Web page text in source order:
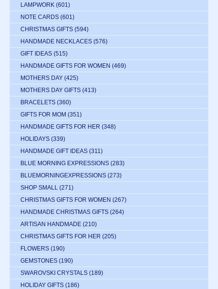
LAMPWORK (601)
NOTE CARDS (601)
CHRISTMAS GIFTS (594)
HANDMADE NECKLACES (576)
GIFT IDEAS (515)
HANDMADE GIFTS FOR WOMEN (469)
MOTHERS DAY (425)
MOTHERS DAY GIFTS (413)
BRACELETS (360)
GIFTS FOR MOM (351)
HANDMADE GIFTS FOR HER (348)
HOLIDAYS (339)
HANDMADE GIFT IDEAS (311)
BLUE MORNING EXPRESSIONS (283)
BLUEMORNINGEXPRESSIONS (273)
SHOP SMALL (271)
CHRISTMAS GIFTS FOR WOMEN (267)
HANDMADE CHRISTMAS GIFTS (264)
ARTISAN HANDMADE (210)
CHRISTMAS GIFTS FOR HER (205)
FLOWERS (190)
GEMSTONES (190)
SWAROVSKI CRYSTALS (189)
HOLIDAY GIFTS (186)